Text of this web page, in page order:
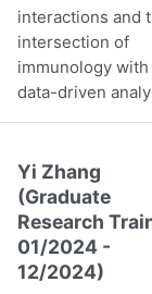
interactions and
intersection of
immunology with
data-driven
Yi Zhang
(Graduate
Research
01/2024 -
12/2024)